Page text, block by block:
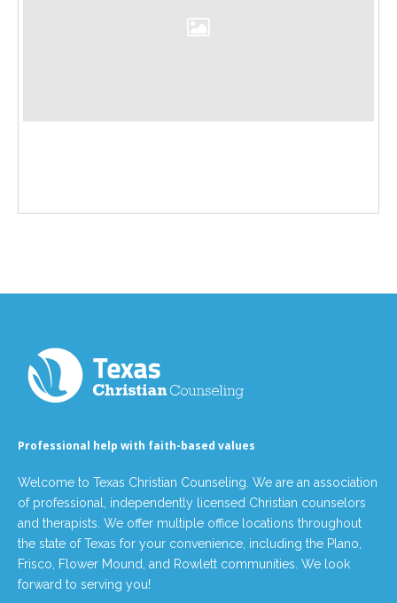
Professional help with faith-based values
Welcome to Texas Christian Counseling. We are an association
of professional, independently licensed Christian counselors
and therapists. We offer multiple office locations throughout
the state of Texas for your convenience, including the Plano,
Frisco, Flower Mound, and Rowlett communities. We look
forward to serving you!